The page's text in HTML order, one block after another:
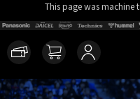
This page was machine